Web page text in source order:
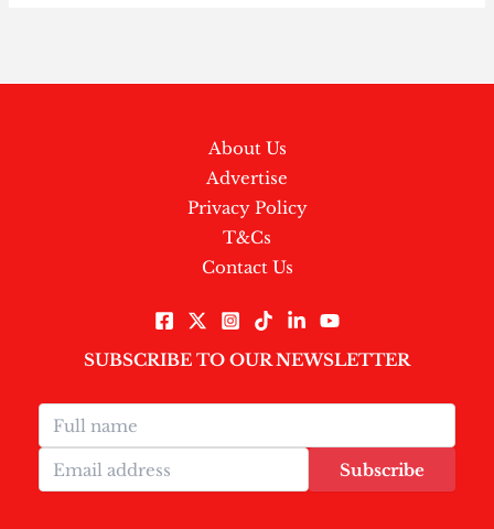
About Us
Advertise
Privacy Policy
T&Cs
Contact Us
SUBSCRIBE TO OUR NEWSLETTER
Subscribe